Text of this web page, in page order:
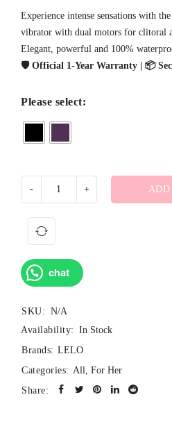
Experience intense sensations with
vibrator with dual motors for clitoral
Elegant, powerful and 100%
🛡️ Official 1-Year Warranty | 📦
Please select:
ADD
chat
SKU: N/A
Availability: In Stock
Brands: LELO
Categories: All, For Her
Share: